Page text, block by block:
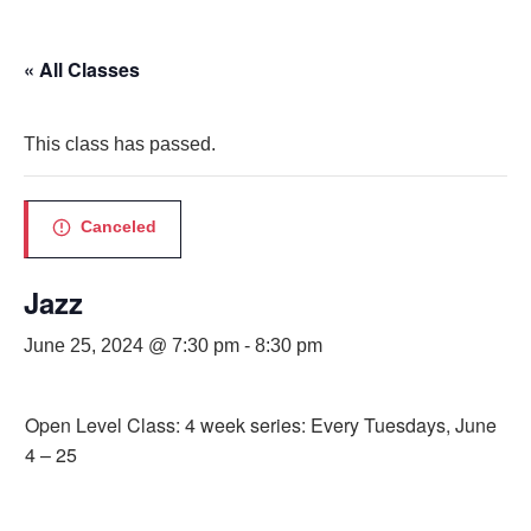
« All Classes
This class has passed.
Canceled
Jazz
June 25, 2024 @ 7:30 pm - 8:30 pm
Open Level Class: 4 week series: Every Tuesdays, June
4 – 25